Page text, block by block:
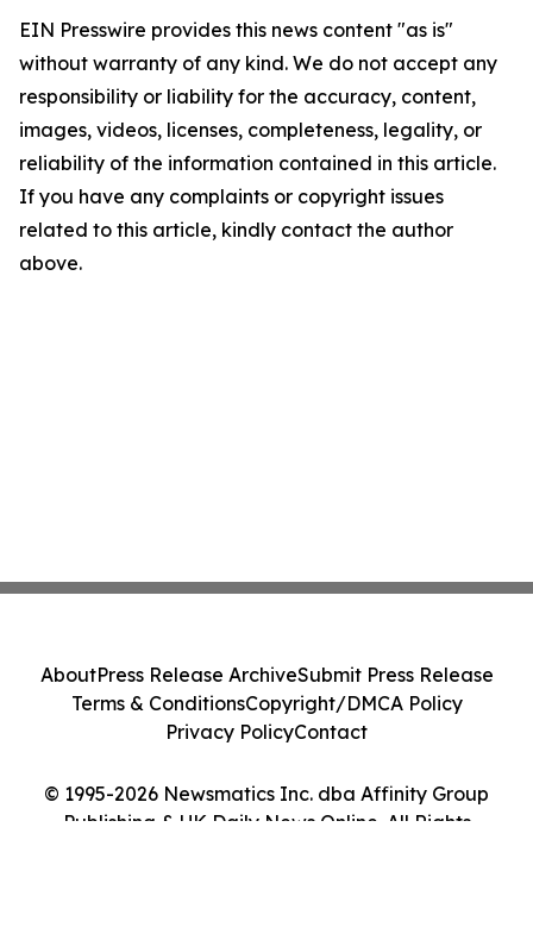
EIN Presswire provides this news content "as is"
without warranty of any kind. We do not accept any
responsibility or liability for the accuracy, content,
images, videos, licenses, completeness, legality, or
reliability of the information contained in this article.
If you have any complaints or copyright issues
related to this article, kindly contact the author
above.
© 1995-2026 Newsmatics Inc. dba Affinity Group
Publishing & UK Daily News Online. All Rights
AboutPress Release ArchiveSubmit Press Release
Terms & ConditionsCopyright/DMCA Policy
Privacy PolicyContact